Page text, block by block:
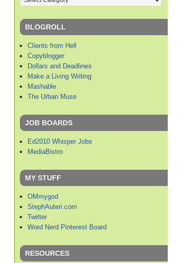
BLOGROLL
Clients from Hell
Copyblogger
Dollars and Deadlines
Make a Living Writing
Mashable
The Urban Muse
JOB BOARDS
Ed2010 Whisper Jobs
MediaBistro
MY STUFF
OMmygod
StephAuteri.com
Twitter
Word Nerd Pinterest Board
RESOURCES